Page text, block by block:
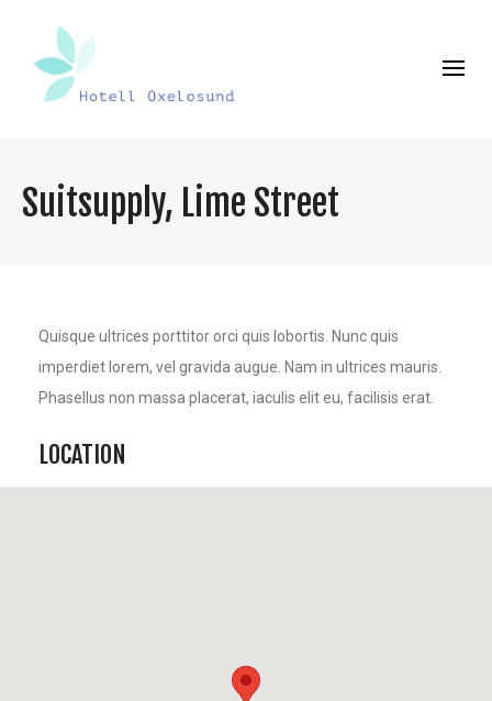
Suitsupply, Lime Street
Quisque ultrices porttitor orci quis lobortis. Nunc quis
imperdiet lorem, vel gravida augue. Nam in ultrices mauris.
Phasellus non massa placerat, iaculis elit eu, facilisis erat.
LOCATION